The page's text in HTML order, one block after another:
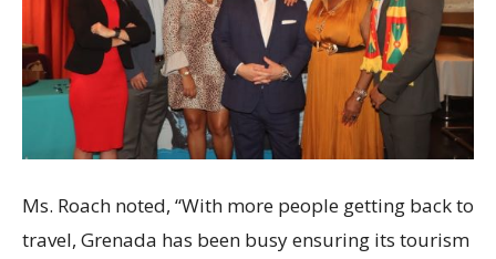
Ms. Roach noted, “With more people getting back to
travel, Grenada has been busy ensuring its tourism